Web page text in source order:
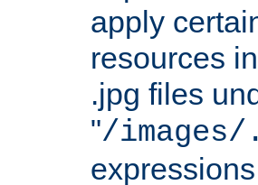
apply
resources
.jpg files
"/